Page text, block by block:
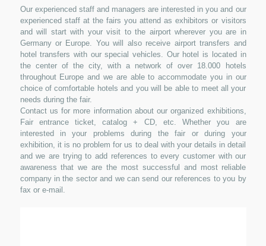
Our experienced staff and managers are interested in you and our
experienced staff at the fairs you attend as exhibitors or visitors
and will start with your visit to the airport wherever you are in
Germany or Europe. You will also receive airport transfers and
hotel transfers with our special vehicles. Our hotel is located in
the center of the city, with a network of over 18.000 hotels
throughout Europe and we are able to accommodate you in our
choice of comfortable hotels and you will be able to meet all your
needs during the fair.
Contact us for more information about our organized exhibitions,
Fair entrance ticket, catalog + CD, etc. Whether you are
interested in your problems during the fair or during your
exhibition, it is no problem for us to deal with your details in detail
and we are trying to add references to every customer with our
awareness that we are the most successful and most reliable
company in the sector and we can send our references to you by
fax or e-mail.